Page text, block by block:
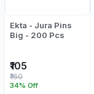
Ekta - Jura Pins
Big - 200 Pcs
₹105
34% Off
₹160